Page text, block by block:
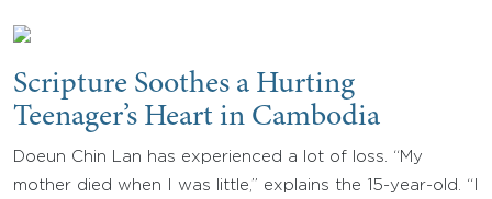
Scripture Soothes a Hurting
Teenager’s Heart in Cambodia
Doeun Chin Lan has experienced a lot of loss. “My
mother died when I was little,” explains the 15-year-old. “I